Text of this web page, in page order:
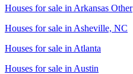
Houses for sale in Arkansas Other
Houses for sale in Asheville, NC
Houses for sale in Atlanta
Houses for sale in Austin